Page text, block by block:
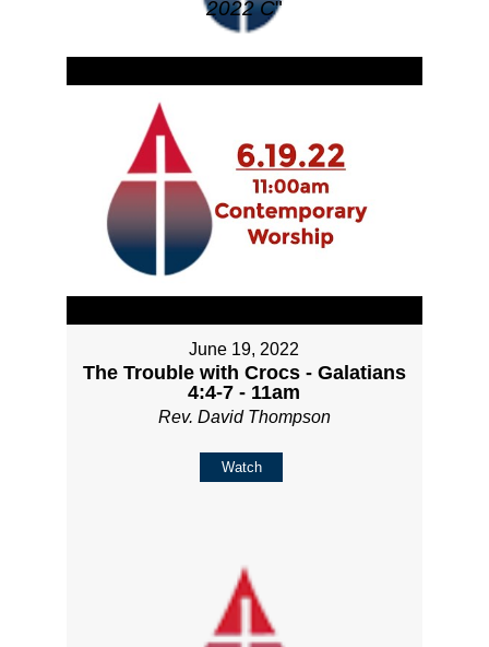
2022 C"
June 19, 2022
The Trouble with Crocs - Galatians
4:4-7 - 11am
Rev. David Thompson
Watch